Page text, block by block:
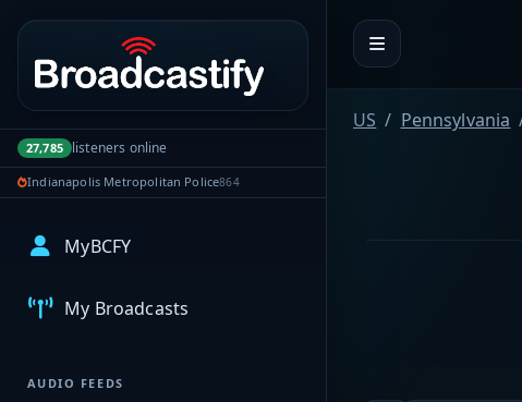
Portal navigation
27,785 listeners online
Indianapolis Metropolitan Police864
MyBCFY
My Broadcasts
AUDIO FEEDS
US Pennsylvania